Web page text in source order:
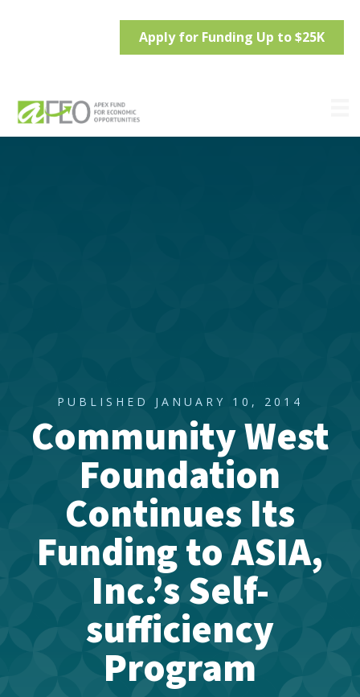
Apply for Funding Up to $25K
PUBLISHED JANUARY 10, 2014
Community West
Foundation
Continues Its
Funding to ASIA,
Inc.’s Self-
sufficiency
Program